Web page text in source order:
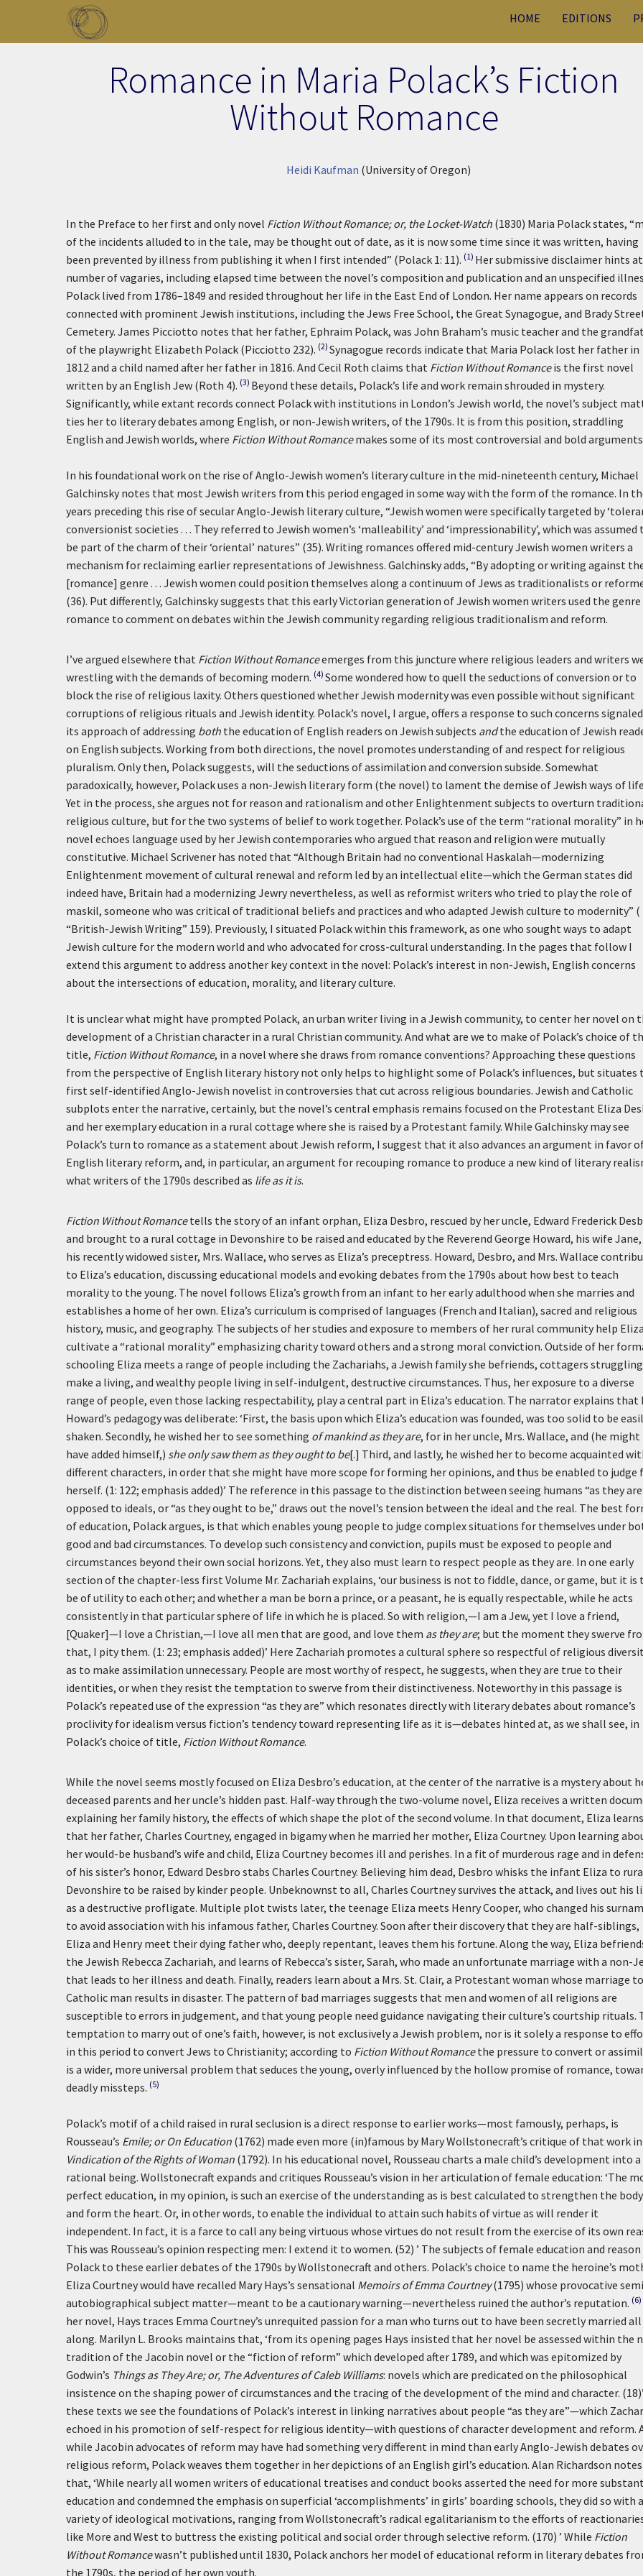
Skip to main content
HOME EDITIONS
Romance in Maria Polack’s Fiction
Without Romance
Heidi Kaufman (University of Oregon)
In the Preface to her first and only novel Fiction Without Romance; or, the Locket-Watch (1830) Maria Polack states,
of the incidents alluded to in the tale, may be thought out of date, as it is now some time since it was written, having
been prevented by illness from publishing it when I first intended” (Polack 1: 11). (1) Her submissive disclaimer hints
number of vagaries, including elapsed time between the novel’s composition and publication and an unspecified
Polack lived from 1786–1849 and resided throughout her life in the East End of London. Her name appears on records
connected with prominent Jewish institutions, including the Jews Free School, the Great Synagogue, and Brady
Cemetery. James Picciotto notes that her father, Ephraim Polack, was John Braham’s music teacher and the
of the playwright Elizabeth Polack (Picciotto 232). (2) Synagogue records indicate that Maria Polack lost her father in
1812 and a child named after her father in 1816. And Cecil Roth claims that Fiction Without Romanceis the first novel
written by an English Jew (Roth 4). (3) Beyond these details, Polack’s life and work remain shrouded in mystery.
Significantly, while extant records connect Polack with institutions in London’s Jewish world, the novel’s subject
ties her to literary debates among English, or non-Jewish writers, of the 1790s. It is from this position, straddling
English and Jewish worlds, where Fiction Without Romancemakes some of its most controversial and bold
In his foundational work on the rise of Anglo-Jewish women’s literary culture in the mid-nineteenth century, Michael
Galchinsky notes that most Jewish writers from this period engaged in some way with the form of the romance. In
years preceding this rise of secular Anglo-Jewish literary culture, “Jewish women were specifically targeted by
conversionist societies . . . They referred to Jewish women’s ‘malleability’ and ‘impressionability’, which was assumed
be part of the charm of their ‘oriental’ natures” (35). Writing romances offered mid-century Jewish women writers a
mechanism for reclaiming earlier representations of Jewishness. Galchinsky adds, “By adopting or writing against
[romance] genre . . . Jewish women could position themselves along a continuum of Jews as traditionalists or
(36). Put differently, Galchinsky suggests that this early Victorian generation of Jewish women writers used the
romance to comment on debates within the Jewish community regarding religious traditionalism and reform.
I’ve argued elsewhere that Fiction Without Romanceemerges from this juncture where religious leaders and writers
wrestling with the demands of becoming modern. (4) Some wondered how to quell the seductions of conversion or to
block the rise of religious laxity. Others questioned whether Jewish modernity was even possible without significant
corruptions of religious rituals and Jewish identity. Polack’s novel, I argue, offers a response to such concerns
its approach of addressing both the education of English readers on Jewish subjects andthe education of Jewish
on English subjects. Working from both directions, the novel promotes understanding of and respect for religious
pluralism. Only then, Polack suggests, will the seductions of assimilation and conversion subside. Somewhat
paradoxically, however, Polack uses a non-Jewish literary form (the novel) to lament the demise of Jewish ways of
Yet in the process, she argues not for reason and rationalism and other Enlightenment subjects to overturn
religious culture, but for the two systems of belief to work together. Polack’s use of the term “rational morality” in
novel echoes language used by her Jewish contemporaries who argued that reason and religion were mutually
constitutive. Michael Scrivener has noted that “Although Britain had no conventional Haskalah—modernizing
Enlightenment movement of cultural renewal and reform led by an intellectual elite—which the German states did
indeed have, Britain had a modernizing Jewry nevertheless, as well as reformist writers who tried to play the role of
maskil, someone who was critical of traditional beliefs and practices and who adapted Jewish culture to modernity” (
“British-Jewish Writing” 159). Previously, I situated Polack within this framework, as one who sought ways to adapt
Jewish culture for the modern world and who advocated for cross-cultural understanding. In the pages that follow I
extend this argument to address another key context in the novel: Polack’s interest in non-Jewish, English concerns
about the intersections of education, morality, and literary culture.
It is unclear what might have prompted Polack, an urban writer living in a Jewish community, to center her novel on
development of a Christian character in a rural Christian community. And what are we to make of Polack’s choice of
title, Fiction Without Romance, in a novel where she draws from romance conventions? Approaching these questions
from the perspective of English literary history not only helps to highlight some of Polack’s influences, but situates
first self-identified Anglo-Jewish novelist in controversies that cut across religious boundaries. Jewish and Catholic
subplots enter the narrative, certainly, but the novel’s central emphasis remains focused on the Protestant Eliza
and her exemplary education in a rural cottage where she is raised by a Protestant family. While Galchinsky may see
Polack’s turn to romance as a statement about Jewish reform, I suggest that it also advances an argument in favor
English literary reform, and, in particular, an argument for recouping romance to produce a new kind of literary
what writers of the 1790s described as life as it is.
Fiction Without Romancetells the story of an infant orphan, Eliza Desbro, rescued by her uncle, Edward Frederick
and brought to a rural cottage in Devonshire to be raised and educated by the Reverend George Howard, his wife Jane,
his recently widowed sister, Mrs. Wallace, who serves as Eliza’s preceptress. Howard, Desbro, and Mrs. Wallace
to Eliza’s education, discussing educational models and evoking debates from the 1790s about how best to teach
morality to the young. The novel follows Eliza’s growth from an infant to her early adulthood when she marries and
establishes a home of her own. Eliza’s curriculum is comprised of languages (French and Italian), sacred and religious
history, music, and geography. The subjects of her studies and exposure to members of her rural community help
cultivate a “rational morality” emphasizing charity toward others and a strong moral conviction. Outside of her
schooling Eliza meets a range of people including the Zachariahs, a Jewish family she befriends, cottagers
make a living, and wealthy people living in self-indulgent, destructive circumstances. Thus, her exposure to a diverse
range of people, even those lacking respectability, play a central part in Eliza’s education. The narrator explains that
Howard’s pedagogy was deliberate: ‘First, the basis upon which Eliza’s education was founded, was too solid to be
shaken. Secondly, he wished her to see something of mankind as they are, for in her uncle, Mrs. Wallace, and (he might
have added himself,) she only saw them as they ought to be[.] Third, and lastly, he wished her to become acquainted
different characters, in order that she might have more scope for forming her opinions, and thus be enabled to judge
herself. (1: 122; emphasis added)’ The reference in this passage to the distinction between seeing humans “as they
opposed to ideals, or “as they ought to be,” draws out the novel’s tension between the ideal and the real. The best
of education, Polack argues, is that which enables young people to judge complex situations for themselves under
good and bad circumstances. To develop such consistency and conviction, pupils must be exposed to people and
circumstances beyond their own social horizons. Yet, they also must learn to respect people as they are. In one early
section of the chapter-less first Volume Mr. Zachariah explains, ‘our business is not to fiddle, dance, or game, but it is
be of utility to each other; and whether a man be born a prince, or a peasant, he is equally respectable, while he acts
consistently in that particular sphere of life in which he is placed. So with religion,—I am a Jew, yet I love a friend,
[Quaker]—I love a Christian,—I love all men that are good, and love them as they are; but the moment they swerve
that, I pity them. (1: 23; emphasis added)’ Here Zachariah promotes a cultural sphere so respectful of religious
as to make assimilation unnecessary. People are most worthy of respect, he suggests, when they are true to their
identities, or when they resist the temptation to swerve from their distinctiveness. Noteworthy in this passage is
Polack’s repeated use of the expression “as they are” which resonates directly with literary debates about romance’s
proclivity for idealism versus fiction’s tendency toward representing life as it is—debates hinted at, as we shall see, in
Polack’s choice of title, Fiction Without Romance.
While the novel seems mostly focused on Eliza Desbro’s education, at the center of the narrative is a mystery about
deceased parents and her uncle’s hidden past. Half-way through the two-volume novel, Eliza receives a written
explaining her family history, the effects of which shape the plot of the second volume. In that document, Eliza learns
that her father, Charles Courtney, engaged in bigamy when he married her mother, Eliza Courtney. Upon learning
her would-be husband’s wife and child, Eliza Courtney becomes ill and perishes. In a fit of murderous rage and in
of his sister’s honor, Edward Desbro stabs Charles Courtney. Believing him dead, Desbro whisks the infant Eliza to
Devonshire to be raised by kinder people. Unbeknownst to all, Charles Courtney survives the attack, and lives out his
as a destructive profligate. Multiple plot twists later, the teenage Eliza meets Henry Cooper, who changed his
to avoid association with his infamous father, Charles Courtney. Soon after their discovery that they are half-siblings,
Eliza and Henry meet their dying father who, deeply repentant, leaves them his fortune. Along the way, Eliza
the Jewish Rebecca Zachariah, and learns of Rebecca’s sister, Sarah, who made an unfortunate marriage with a non-
that leads to her illness and death. Finally, readers learn about a Mrs. St. Clair, a Protestant woman whose marriage
Catholic man results in disaster. The pattern of bad marriages suggests that men and women of all religions are
susceptible to errors in judgement, and that young people need guidance navigating their culture’s courtship rituals.
temptation to marry out of one’s faith, however, is not exclusively a Jewish problem, nor is it solely a response to
in this period to convert Jews to Christianity; according to Fiction Without Romancethe pressure to convert or
is a wider, more universal problem that seduces the young, overly influenced by the hollow promise of romance,
deadly missteps. (5)
Polack’s motif of a child raised in rural seclusion is a direct response to earlier works—most famously, perhaps, is
Rousseau’s Emile; or On Education (1762) made even more (in)famous by Mary Wollstonecraft’s critique of that work in
Vindication of the Rights of Woman (1792). In his educational novel, Rousseau charts a male child’s development into a
rational being. Wollstonecraft expands and critiques Rousseau’s vision in her articulation of female education: ‘The
perfect education, in my opinion, is such an exercise of the understanding as is best calculated to strengthen the body
and form the heart. Or, in other words, to enable the individual to attain such habits of virtue as will render it
independent. In fact, it is a farce to call any being virtuous whose virtues do not result from the exercise of its own
This was Rousseau’s opinion respecting men: I extend it to women. (52) ’ The subjects of female education and
Polack to these earlier debates of the 1790s by Wollstonecraft and others. Polack’s choice to name the heroine’s
Eliza Courtney would have recalled Mary Hays’s sensational Memoirs of Emma Courtney(1795) whose provocative
autobiographical subject matter—meant to be a cautionary warning—nevertheless ruined the author’s reputation. (6)
her novel, Hays traces Emma Courtney’s unrequited passion for a man who turns out to have been secretly married all
along. Marilyn L. Brooks maintains that, ‘from its opening pages Hays insisted that her novel be assessed within the
tradition of the Jacobin novel or the “fiction of reform” which developed after 1789, and which was epitomized by
Godwin’s Things as They Are; or, The Adventures of Caleb Williams: novels which are predicated on the philosophical
insistence on the shaping power of circumstances and the tracing of the development of the mind and character. (18)’
these texts we see the foundations of Polack’s interest in linking narratives about people “as they are”—which
echoed in his promotion of self-respect for religious identity—with questions of character development and reform.
while Jacobin advocates of reform may have had something very different in mind than early Anglo-Jewish debates
religious reform, Polack weaves them together in her depictions of an English girl’s education. Alan Richardson notes
that, ‘While nearly all women writers of educational treatises and conduct books asserted the need for more
education and condemned the emphasis on superficial ‘accomplishments’ in girls’ boarding schools, they did so with a
variety of ideological motivations, ranging from Wollstonecraft’s radical egalitarianism to the efforts of
like More and West to buttress the existing political and social order through selective reform. (170) ’ While Fiction
Without Romancewasn’t published until 1830, Polack anchors her model of educational reform in literary debates
the 1790s, the period of her own youth.